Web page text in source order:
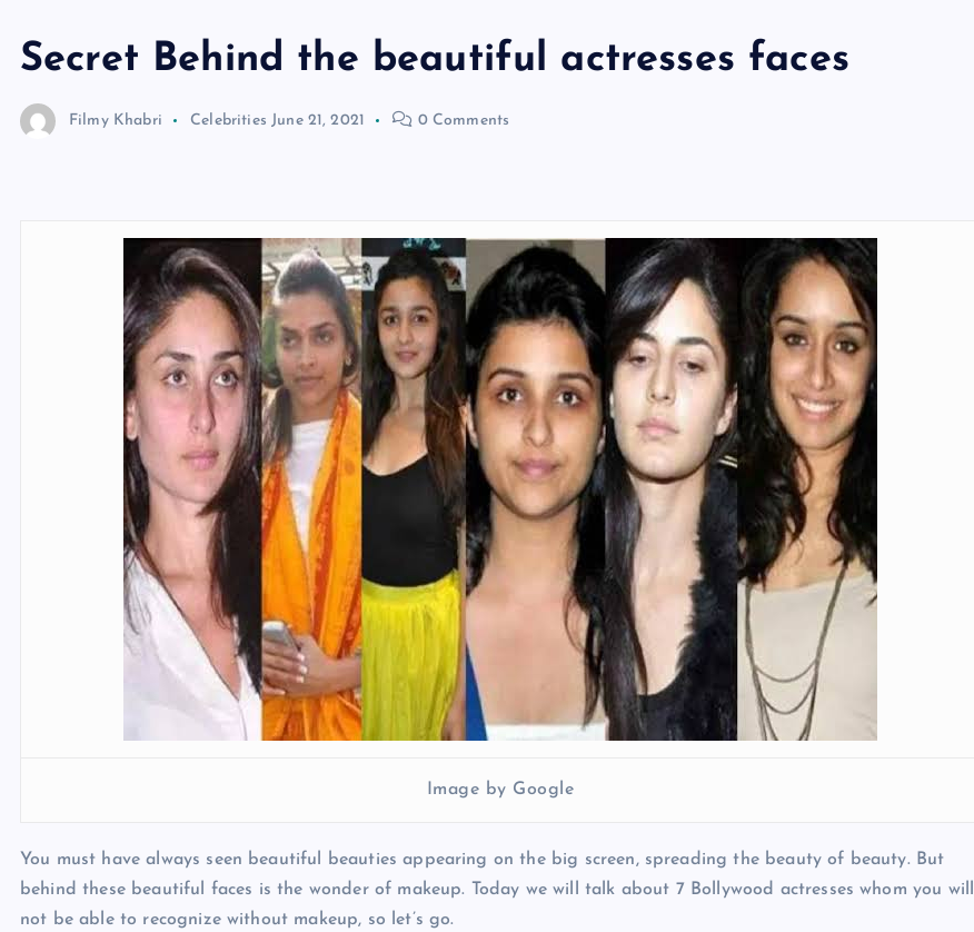
Secret Behind the beautiful actresses faces
Filmy Khabri Celebrities June 21, 2021 0 Comments
Image by Google
You must have always seen beautiful beauties appearing on the big screen, spreading the beauty of beauty. But
behind these beautiful faces is the wonder of makeup. Today we will talk about 7 Bollywood actresses whom you will
not be able to recognize without makeup, so let’s go.